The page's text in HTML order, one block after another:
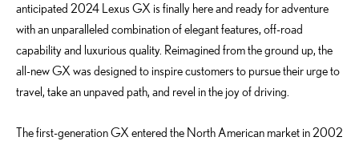
anticipated 2024 Lexus GX is finally here and ready for adventure
with an unparalleled combination of elegant features, off-road
capability and luxurious quality. Reimagined from the ground up, the
all-new GX was designed to inspire customers to pursue their urge to
travel, take an unpaved path, and revel in the joy of driving.
The first-generation GX entered the North American market in 2002